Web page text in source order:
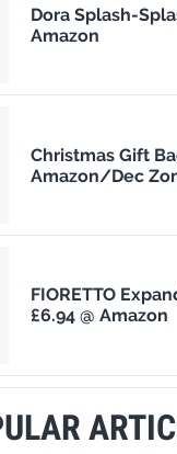
Dora Splash-
Amazon
Christmas Gift
Amazon/Dec
FIORETTO
£6.94 @ Amazon